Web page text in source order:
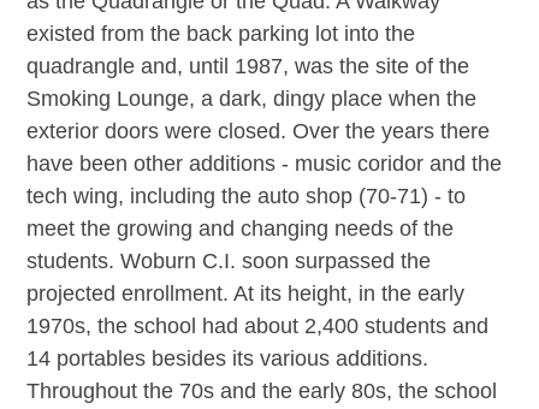
existed from the back parking lot into the
quadrangle and, until 1987, was the site of the
Smoking Lounge, a dark, dingy place when the
exterior doors were closed. Over the years there
have been other additions - music coridor and the
tech wing, including the auto shop (70-71) - to
meet the growing and changing needs of the
students. Woburn C.I. soon surpassed the
projected enrollment. At its height, in the early
1970s, the school had about 2,400 students and
14 portables besides its various additions.
Throughout the 70s and the early 80s, the school